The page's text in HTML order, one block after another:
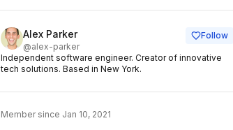
A Alex Parker
@alex-parker
Follow
Independent software engineer. Creator of innovative
tech solutions. Based in New York.
Member since Jan 10, 2021